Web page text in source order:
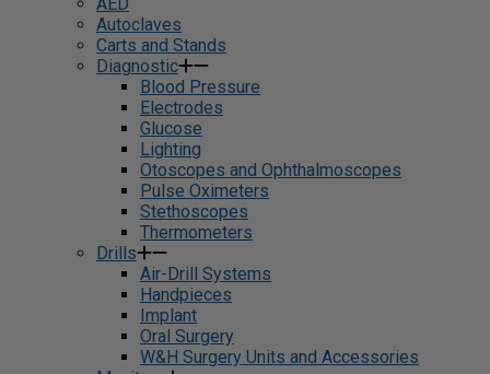
Autoclaves
Carts and Stands
Diagnostic
Blood Pressure
Electrodes
Glucose
Lighting
Otoscopes and Ophthalmoscopes
Pulse Oximeters
Stethoscopes
Thermometers
Drills
Air-Drill Systems
Handpieces
Implant
Oral Surgery
W&H Surgery Units and Accessories